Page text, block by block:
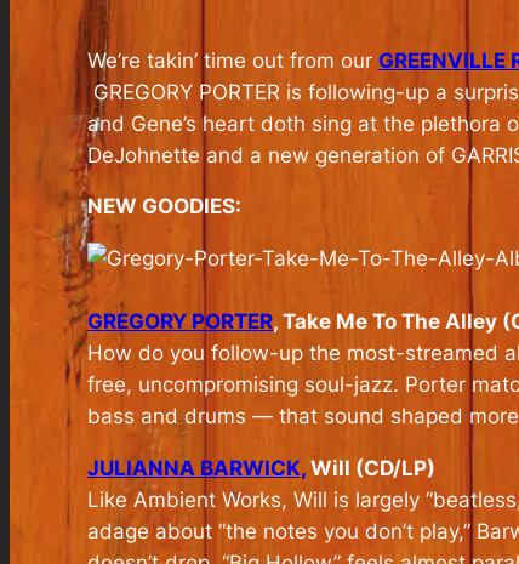
We’re takin’ time out from our GREENVILLE
GREGORY PORTER is following-up a
and Gene’s heart doth sing at the
DeJohnette and a new generation of
NEW GOODIES:
GREGORY PORTER, Take Me To The Alley
How do you follow-up the most-streamed
free, uncompromising soul-jazz. Porter
bass and drums — that sound shaped
JULIANNA BARWICK, Will (CD/LP)
Like Ambient Works, Will is largely
adage about “the notes you don’t play,”